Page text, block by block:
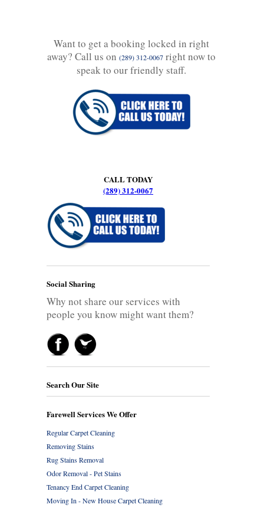
Want to get a booking locked in right
away? Call us on (289) 312-0067right now to
speak to our friendly staff.
CALL TODAY
(289) 312-0067
Social Sharing
Why not share our services with
people you know might want them?
Search Our Site
Farewell Services We Offer
Regular Carpet Cleaning
Removing Stains
Rug Stains Removal
Odor Removal - Pet Stains
Tenancy End Carpet Cleaning
Moving In - New House Carpet Cleaning